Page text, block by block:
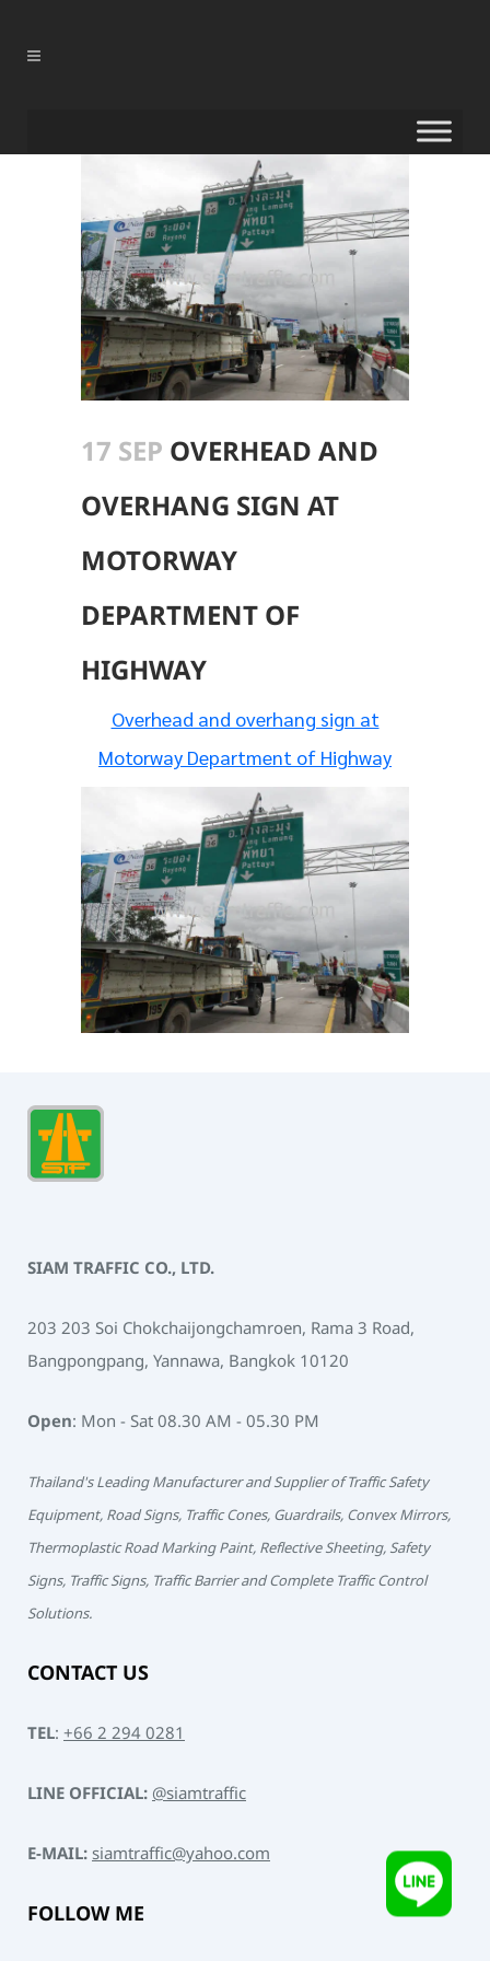
17 SEP OVERHEAD AND
OVERHANG SIGN AT
MOTORWAY
DEPARTMENT OF
HIGHWAY
Overhead and overhang sign at
Motorway Department of Highway
SIAM TRAFFIC CO., LTD.
203 203 Soi Chokchaijongchamroen, Rama 3 Road,
Bangpongpang, Yannawa, Bangkok 10120
Open: Mon - Sat 08.30 AM - 05.30 PM
Thailand's Leading Manufacturer and Supplier of Traffic Safety
Equipment, Road Signs, Traffic Cones, Guardrails, Convex Mirrors,
Thermoplastic Road Marking Paint, Reflective Sheeting, Safety
Signs, Traffic Signs, Traffic Barrier and Complete Traffic Control
Solutions.
CONTACT US
TEL: +66 2 294 0281
LINE OFFICIAL:@siamtraffic
E-MAIL:siamtraffic@yahoo.com
FOLLOW ME